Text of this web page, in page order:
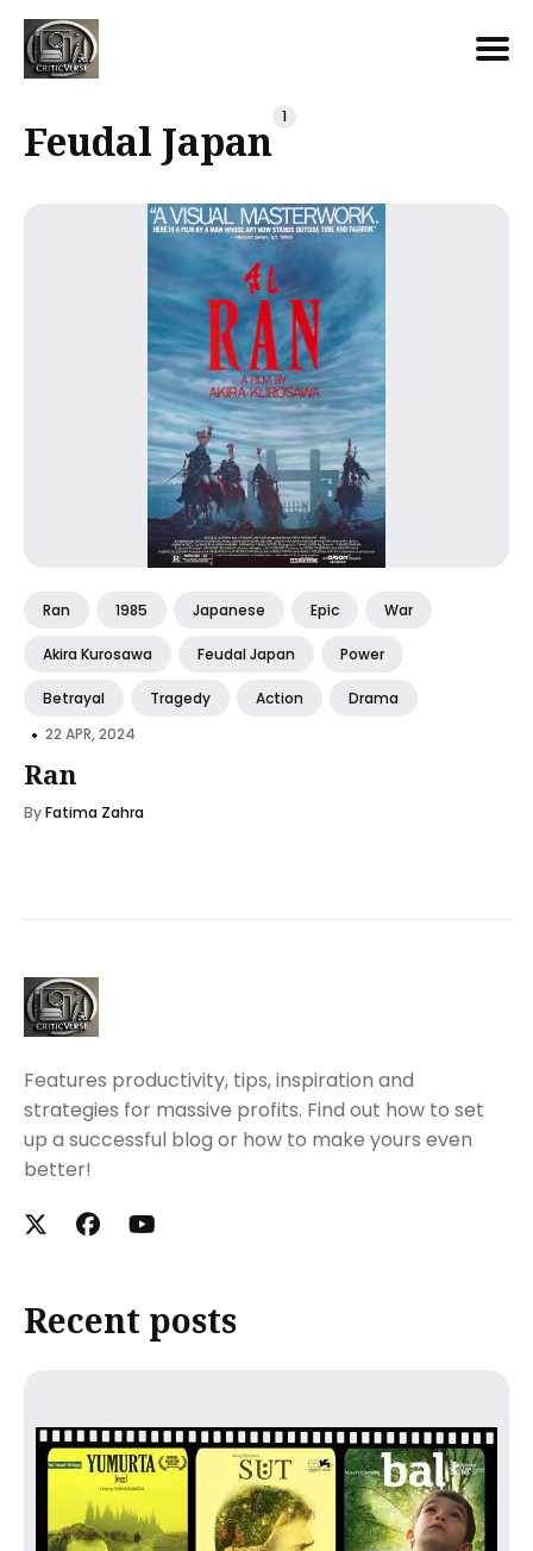
for
Feudal Japan 1
Ran 1985 Japanese Epic War
Akira Kurosawa Feudal Japan Power
Betrayal Tragedy Action Drama
• 22 APR, 2024
Ran
ByFatima Zahra
Features productivity, tips, inspiration and
strategies for massive profits. Find out how to set
up a successful blog or how to make yours even
better!
Recent posts